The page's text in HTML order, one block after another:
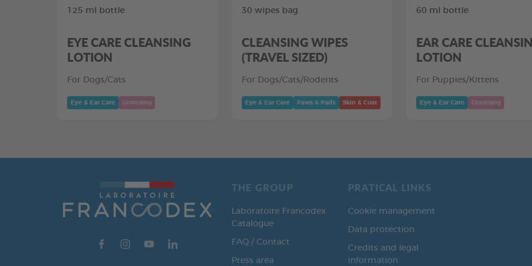
125 ml bottle
EYE CARE CLEANSING
LOTION
For Dogs/Cats
Eye & Ear Care Grooming
30 wipes bag
CLEANSING WIPES
(TRAVEL SIZED)
For Dogs/Cats/Rodents
Eye & Ear Care Paws & Pads Skin & Coat
60 ml bottle
EAR CARE
LOTION
For Puppies/Kittens
Eye & Ear Care Grooming
THE GROUP
Laboratoire Francodex
Catalogue
FAQ / Contact
Press area
PRATICAL LINKS
Cookie management
Data protection
Credits and legal
information